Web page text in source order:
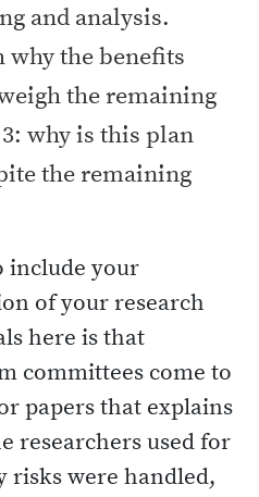
and analysis.
why the benefits
the remaining
why is this plan
the remaining
include your
of your research
here is that
committees come to
papers that explains
researchers used for
risks were handled,